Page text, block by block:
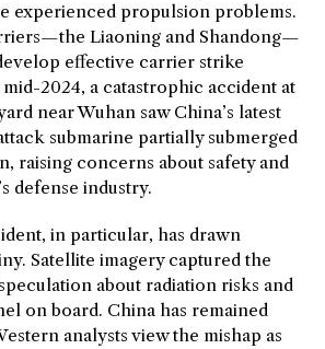
experienced propulsion problems.
Liaoning and Shandong—
effective carrier strike
2024, a catastrophic accident at
near Wuhan saw China’s latest
submarine partially submerged
raising concerns about safety and
defense industry.
in particular, has drawn
Satellite imagery captured the
about radiation risks and
on board. China has remained
analysts view the mishap as